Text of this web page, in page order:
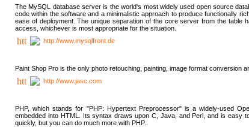
The MySQL database server is the world's most widely used open source
code within the software and a minimalistic approach to produce functionally
ease of deployment. The unique separation of the core server from the
access, whichever is most appropriate for the situation.
http://www.mysqlfront.de
Paint Shop Pro is the only photo retouching, painting, image format conversion
http://www.jasc.com
PHP, which stands for "PHP: Hypertext Preprocessor" is a widely-used
embedded into HTML. Its syntax draws upon C, Java, and Perl, and is easy
quickly, but you can do much more with PHP.